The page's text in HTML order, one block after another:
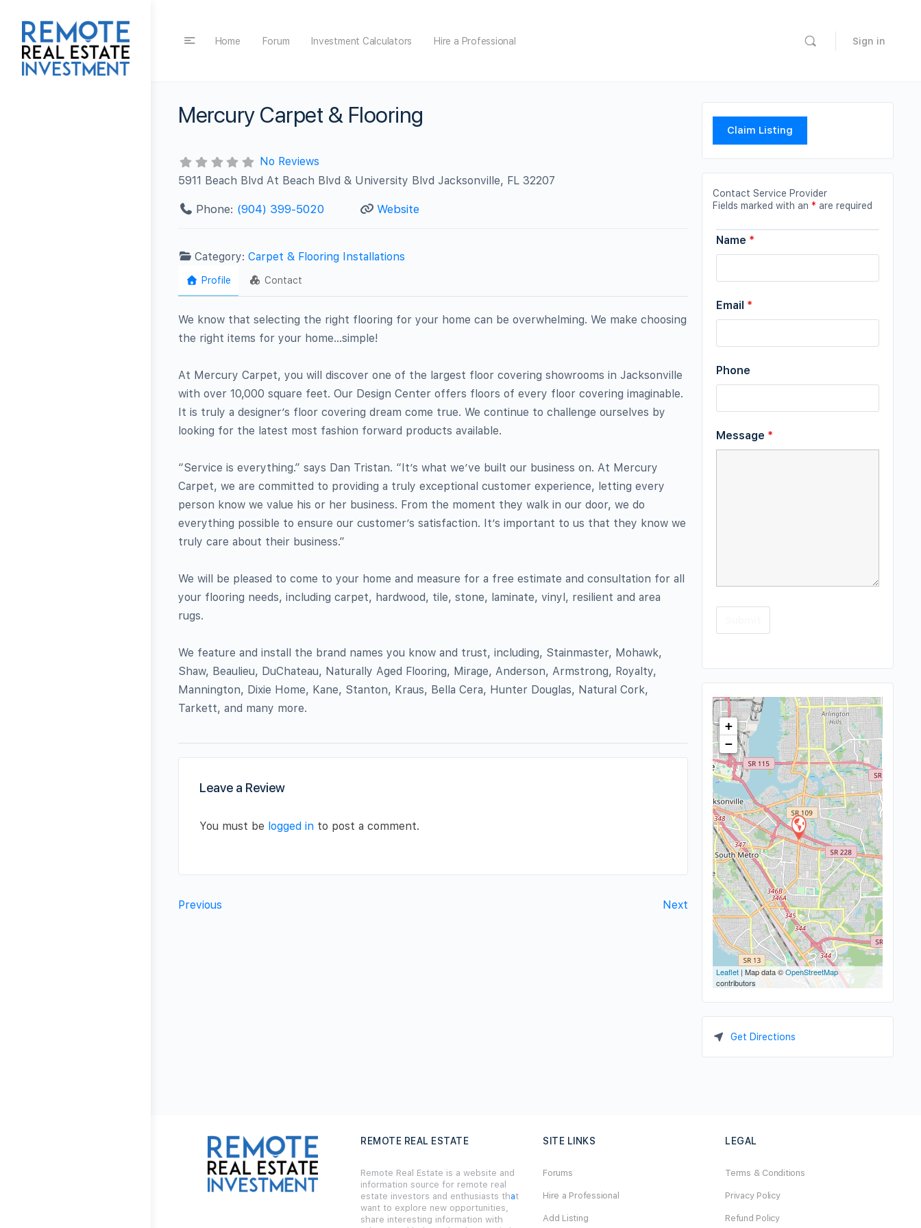
Home Forum Investment Calculators Hire a Professional Sign in
Mercury Carpet & Flooring
No Reviews
5911 Beach Blvd At Beach Blvd & University Blvd Jacksonville, FL 32207
Phone: (904) 399-5020 Website
Category:Carpet & Flooring Installations
Profile Contact
We know that selecting the right flooring for your home can be overwhelming. We make choosing
the right items for your home…simple!
At Mercury Carpet, you will discover one of the largest floor covering showrooms in Jacksonville
with over 10,000 square feet. Our Design Center offers floors of every floor covering imaginable.
It is truly a designer’s floor covering dream come true. We continue to challenge ourselves by
looking for the latest most fashion forward products available.
“Service is everything.” says Dan Tristan. “It’s what we’ve built our business on. At Mercury
Carpet, we are committed to providing a truly exceptional customer experience, letting every
person know we value his or her business. From the moment they walk in our door, we do
everything possible to ensure our customer’s satisfaction. It’s important to us that they know we
truly care about their business.”
We will be pleased to come to your home and measure for a free estimate and consultation for all
your flooring needs, including carpet, hardwood, tile, stone, laminate, vinyl, resilient and area
rugs.
We feature and install the brand names you know and trust, including, Stainmaster, Mohawk,
Shaw, Beaulieu, DuChateau, Naturally Aged Flooring, Mirage, Anderson, Armstrong, Royalty,
Mannington, Dixie Home, Kane, Stanton, Kraus, Bella Cera, Hunter Douglas, Natural Cork,
Tarkett, and many more.
Leave a Review
You must be logged in to post a comment.
Previous Next
Claim Listing
Contact Service Provider
Fields marked with an * are required
Name *
Email *
Phone
Message *
+
−
Leaflet | Map data ©OpenStreetMap
contributors
Get Directions
REMOTE REAL ESTATE
Remote Real Estate is a website and
information source for remote real
estate investors and enthusiasts that
want to explore new opportunities,
share interesting information with
SITE LINKS
Forums
Hire a Professional
Add Listing
LEGAL
Terms & Conditions
Privacy Policy
Refund Policy